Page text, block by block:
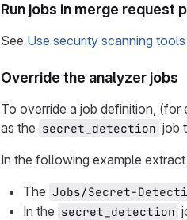
Run jobs in merge request
See Use security scanning
Override the analyzer jobs
To override a job definition, (for
as the secret_detection job
In the following example
The Jobs/Secret-
In the secret_detection